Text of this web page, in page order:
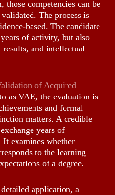
those competencies can be
validated. The process is
based. The candidate
of activity, but also
and intellectual
of Acquired
as VAE, the evaluation is
and formal
matters. A credible
years of
examines whether
to the learning
of a degree.
application, a